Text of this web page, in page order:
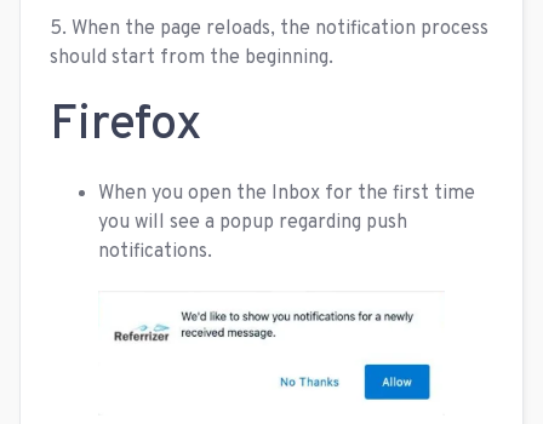
5. When the page reloads, the notification process
should start from the beginning.
Firefox
When you open the Inbox for the first time
you will see a popup regarding push
notifications.